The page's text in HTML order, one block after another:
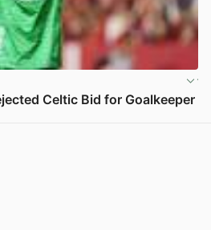
Celtic Bid for Goalkeeper